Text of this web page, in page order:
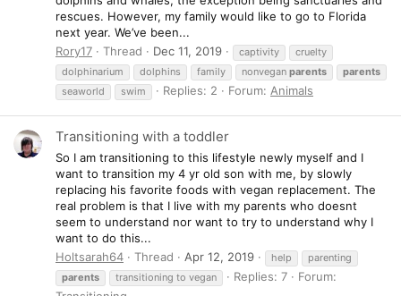
rescues. However, my family would like to go to Florida
next year. We’ve been...
Rory17
Thread Dec 11, 2019 captivity
cruelty
dolphinarium
dolphins family nonvegan parents
parents
seaworld
swim Replies: 2 Forum: Animals
Transitioning with a toddler
So I am transitioning to this lifestyle newly myself and I
want to transition my 4 yr old son with me, by slowly
replacing his favorite foods with vegan replacement. The
real problem is that I live with my parents who doesnt
seem to understand nor want to try to understand why I
want to do this...
Holtsarah64
Thread Apr 12, 2019 help
parenting
parents
transitioning to vegan Replies: 7
Forum: